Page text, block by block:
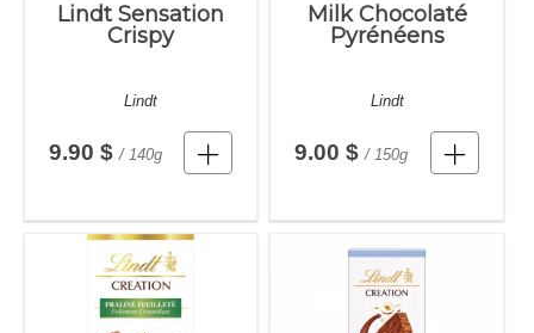
Lindt Sensation
Crispy
Lindt
9.90 $/ 140g
Milk Chocolaté
Pyrénéens
Lindt
9.00 $/ 150g